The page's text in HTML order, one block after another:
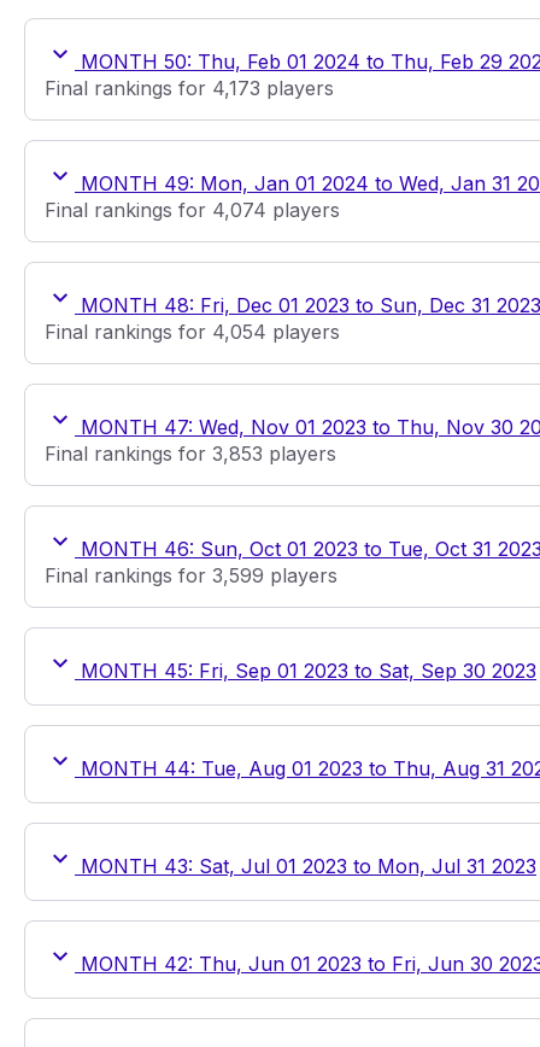
MONTH 50: Thu, Feb 01 2024 to Thu, Feb 29
Final rankings for 4,173 players
MONTH 49: Mon, Jan 01 2024 to Wed, Jan 31
Final rankings for 4,074 players
MONTH 48: Fri, Dec 01 2023 to Sun, Dec 31 2023
Final rankings for 4,054 players
MONTH 47: Wed, Nov 01 2023 to Thu, Nov 30
Final rankings for 3,853 players
MONTH 46: Sun, Oct 01 2023 to Tue, Oct 31
Final rankings for 3,599 players
MONTH 45: Fri, Sep 01 2023 to Sat, Sep 30 2023
MONTH 44: Tue, Aug 01 2023 to Thu, Aug 31
MONTH 43: Sat, Jul 01 2023 to Mon, Jul 31 2023
MONTH 42: Thu, Jun 01 2023 to Fri, Jun 30